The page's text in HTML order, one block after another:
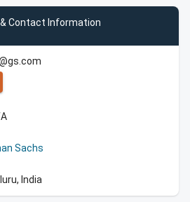
Contact Information
Sachs
India